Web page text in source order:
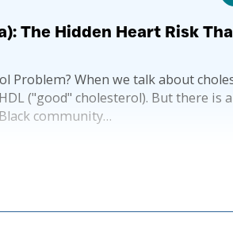
The Hidden Heart Risk
Problem? When we talk about
("good" cholesterol). But there
community…